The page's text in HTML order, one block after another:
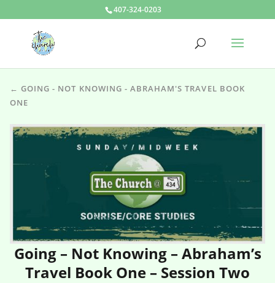
407-324-0203
← GOING - NOT KNOWING - ABRAHAM'S TRAVEL BOOK
ONE
Going – Not Knowing – Abraham’s
Travel Book One – Session Two